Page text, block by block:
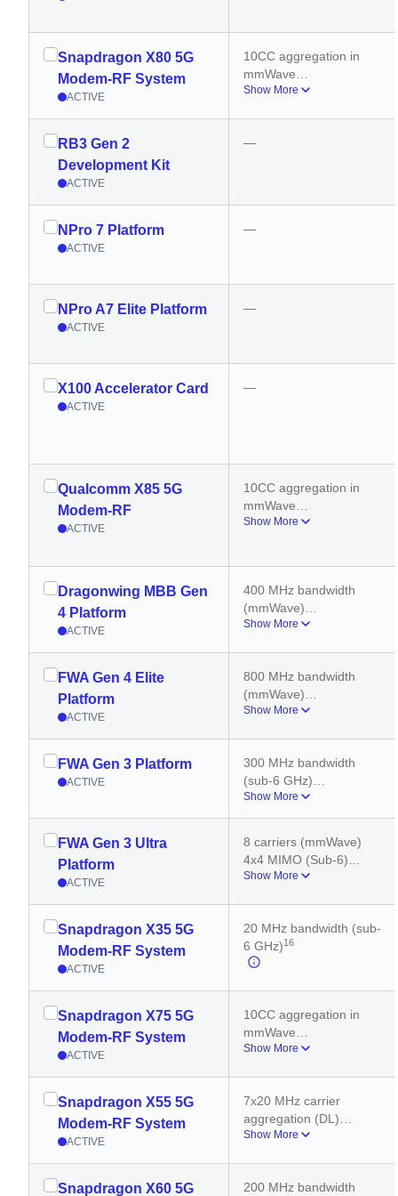
Snapdragon X80 5G
Modem-RF System
ACTIVE
10CC aggregation in
mmWave
6CC aggregation in 5G
Show More
RB3 Gen 2
Development Kit
ACTIVE
—
NPro 7 Platform
ACTIVE
—
NPro A7 Elite Platform
ACTIVE
—
X100 Accelerator Card
ACTIVE
—
Qualcomm X85 5G
Modem-RF
ACTIVE
10CC aggregation in
mmWave
6CC aggregation in 5G
Show More
Dragonwing MBB Gen
4 Platform
ACTIVE
400 MHz bandwidth
(mmWave)
8 carriers (mmWave)
2x2 MIMO (mmWave)
4x4 MIMO (Sub-6)
Show More
FWA Gen 4 Elite
Platform
ACTIVE
800 MHz bandwidth
(mmWave)
2x2 MIMO (mmWave)
400 MHz bandwidth
(sub-6 GHz)
Show More
FWA Gen 3 Platform
ACTIVE
300 MHz bandwidth
(sub-6 GHz)
8 carriers (mmWave)
800 MHz bandwidth
(mmWave)
2x2 MIMO (mmWave)
4x4 MIMO (Sub-6)
Show More
FWA Gen 3 Ultra
Platform
ACTIVE
8 carriers (mmWave)
4x4 MIMO (Sub-6)
300 MHz bandwidth
800 MHz bandwidth
(mmWave)
Show More
Snapdragon X35 5G
Modem-RF System
ACTIVE
20 MHz bandwidth (sub-
6 GHz)16
Snapdragon X75 5G
Modem-RF System
ACTIVE
10CC aggregation in
mmWave
5CC aggregation in 5G
Show More
Snapdragon X55 5G
Modem-RF System
ACTIVE
7x20 MHz carrier
aggregation (DL)
200 MHz bandwidth
3x20 MHz carrier
Show More
Snapdragon X60 5G
200 MHz bandwidth